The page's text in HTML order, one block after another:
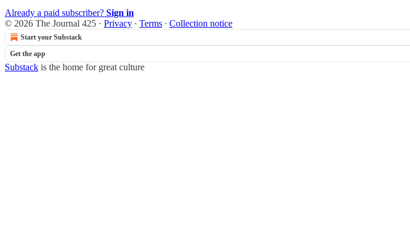
Already a paid subscriber? Sign in
© 2026 The Journal 425 · Privacy ∙ Terms ∙ Collection notice
Start your Substack
Get the app
Substack is the home for great culture